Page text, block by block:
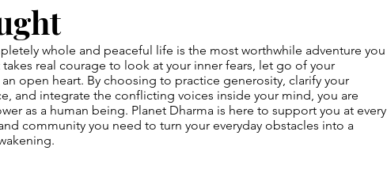
whole and peaceful life is the most worthwhile adventure you
real courage to look at your inner fears, let go of your
open heart. By choosing to practice generosity, clarify your
and integrate the conflicting voices inside your mind, you are
as a human being. Planet Dharma is here to support you at every
community you need to turn your everyday obstacles into a